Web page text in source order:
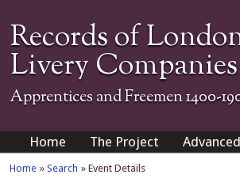
Records of
Livery
Apprentices and Freemen 1400-
Home The Project
Home » Search » Event Details